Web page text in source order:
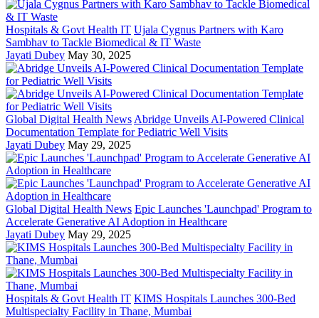
Hospitals & Govt Health IT Ujala Cygnus Partners with Karo
Sambhav to Tackle Biomedical & IT Waste
Jayati Dubey May 30, 2025
Global Digital Health News Abridge Unveils AI-Powered Clinical
Documentation Template for Pediatric Well Visits
Jayati Dubey May 29, 2025
Global Digital Health News Epic Launches 'Launchpad' Program to
Accelerate Generative AI Adoption in Healthcare
Jayati Dubey May 29, 2025
Hospitals & Govt Health IT KIMS Hospitals Launches 300-Bed
Multispecialty Facility in Thane, Mumbai